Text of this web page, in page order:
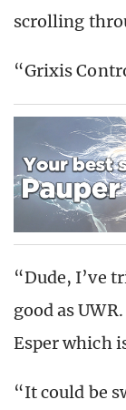
scrolling
“Grixis
“Dude, I’ve
good as
Esper which
“It could be